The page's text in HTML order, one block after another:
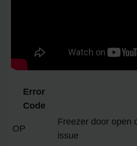
Error
Code
OP
Freezer door open
issue